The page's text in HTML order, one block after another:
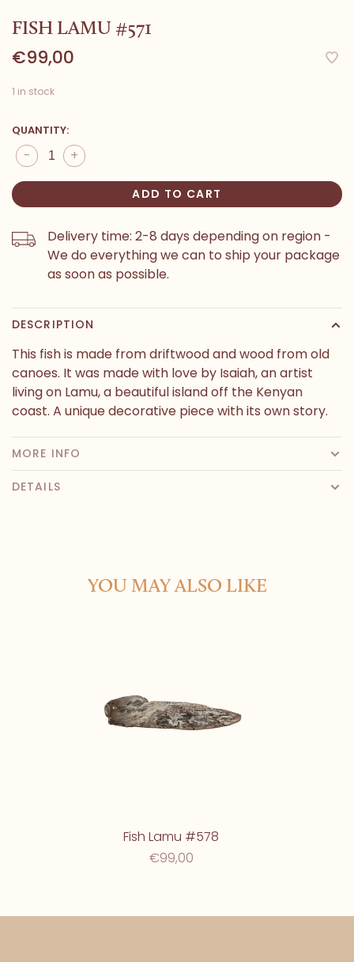
FISH LAMU #571
€99,00
1 in stock
QUANTITY:
+
-
ADD TO CART
Delivery time: 2-8 days depending on region -
We do everything we can to ship your package
as soon as possible.
DESCRIPTION
This fish is made from driftwood and wood from old
canoes. It was made with love by Isaiah, an artist
living on Lamu, a beautiful island off the Kenyan
coast. A unique decorative piece with its own story.
MORE INFO
DETAILS
YOU MAY ALSO LIKE
Fish Lamu #578
€99,00